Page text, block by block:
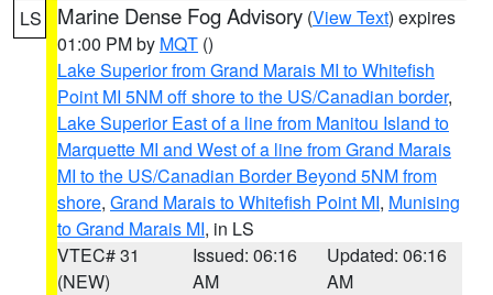
LS Marine Dense Fog Advisory (View Text) expires
01:00 PM by MQT ()
Lake Superior from Grand Marais MI to Whitefish
Point MI 5NM off shore to the US/Canadian border,
Lake Superior East of a line from Manitou Island to
Marquette MI and West of a line from Grand Marais
MI to the US/Canadian Border Beyond 5NM from
shore, Grand Marais to Whitefish Point MI, Munising
to Grand Marais MI, in LS
VTEC# 31
(NEW)
Issued: 06:16
AM
Updated: 06:16
AM